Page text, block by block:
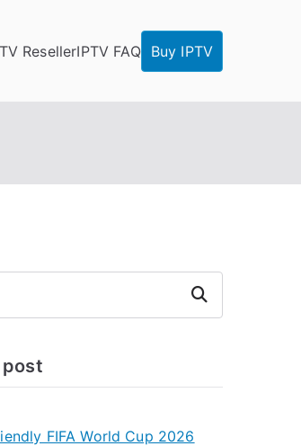
ResellerIPTV FAQ Buy IPTV
Search
post
FIFA World Cup 2026